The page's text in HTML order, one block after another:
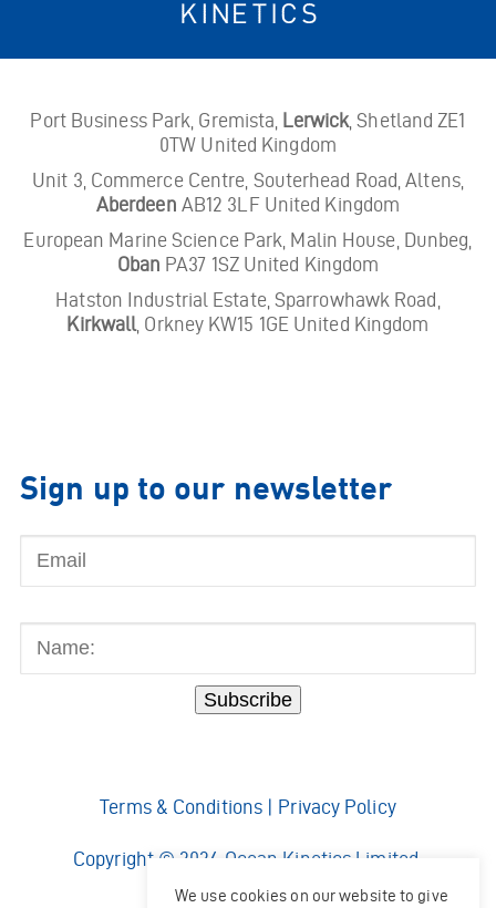
Port Business Park, Gremista, Lerwick , Shetland ZE1
0TW United Kingdom
Unit 3, Commerce Centre, Souterhead Road, Altens,
Aberdeen AB12 3LF United Kingdom
European Marine Science Park, Malin House, Dunbeg,
Oban PA37 1SZ United Kingdom
Hatston Industrial Estate, Sparrowhawk Road,
Kirkwall
, Orkney KW15 1GE United Kingdom
Sign up to our newsletter
Subscribe
Terms & Conditions Privacy Policy
Copyright © 2026 Ocean Kinetics Limited.
We use cookies on our website to give